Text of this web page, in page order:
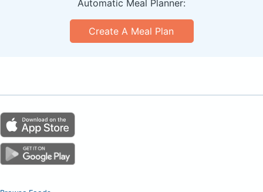
Automatic Meal Planner:
Create A Meal Plan